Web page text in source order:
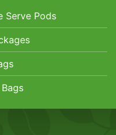
Serve Pods